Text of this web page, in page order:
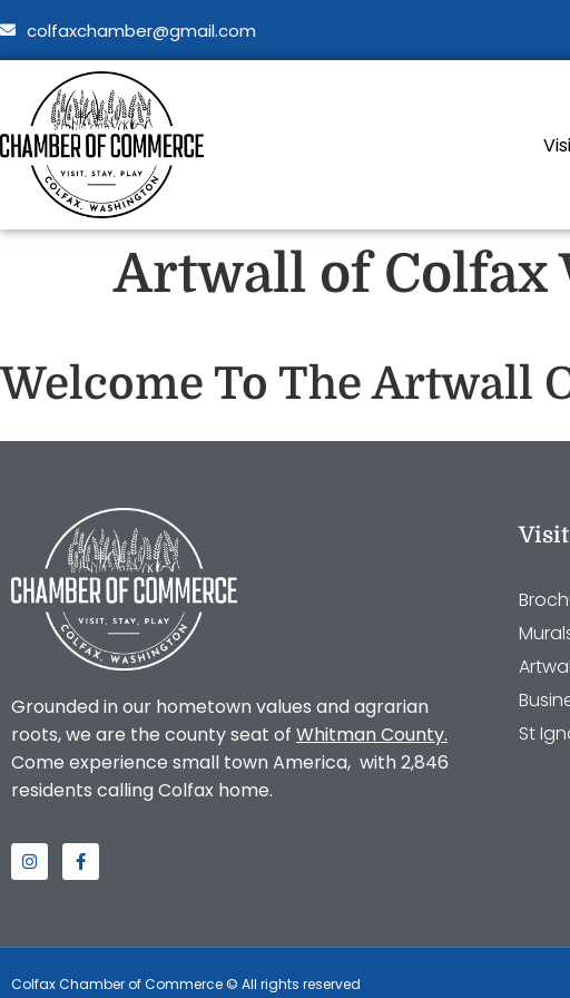
colfaxchamber@gmail.com
Artwall of Colfax
Welcome To The Artwall
Grounded in our hometown values and agrarian
roots, we are the county seat of Whitman County.
Come experience small town America, with 2,846
residents calling Colfax home.
St
Colfax Chamber of Commerce © All rights reserved